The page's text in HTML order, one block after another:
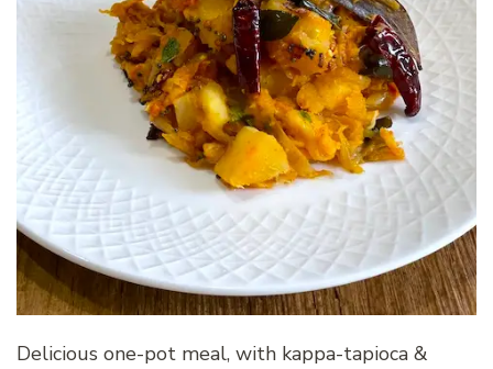
Delicious one-pot meal, with kappa-tapioca &